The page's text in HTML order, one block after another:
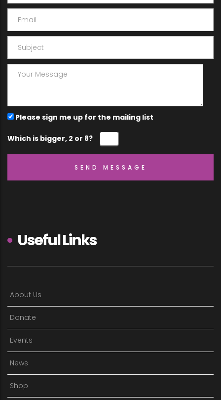
Please sign me up for the mailing list
Which is bigger, 2 or 8?
Useful Links
About Us
Donate
Events
News
Shop